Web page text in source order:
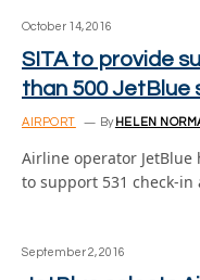
October 14, 2016
SITA to provide
than 500 JetBlue
AIRPORT By HELEN
Airline operator JetBlue
to support 531 check-
September 2, 2016